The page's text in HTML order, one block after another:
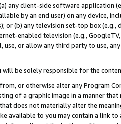
any client-side software application
by an end user) on any device,
or (b) any television set-top box
enabled television (e.g.,
use, or allow any third party to use,
will be solely responsible for the
or otherwise alter any Program
of a graphic image in a manner
does not materially alter the
available to you may contain a link